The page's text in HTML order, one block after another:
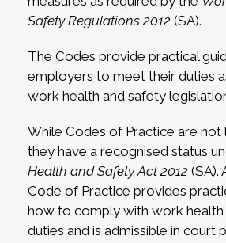
Safety Regulations 2012 (SA).
The Codes provide practical
employers to meet their duties
work health and safety
While Codes of Practice are not
they have a recognised status
Health and Safety Act 2012 (SA).
Code of Practice provides
how to comply with work health
duties and is admissible in court